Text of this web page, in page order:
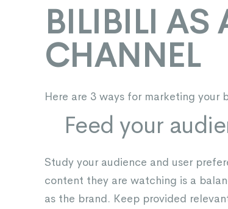
BILIBILI AS
CHANNEL
Here are 3 ways for marketing your
Feed your
Study your audience and user
content they are watching is a
as the brand. Keep provided